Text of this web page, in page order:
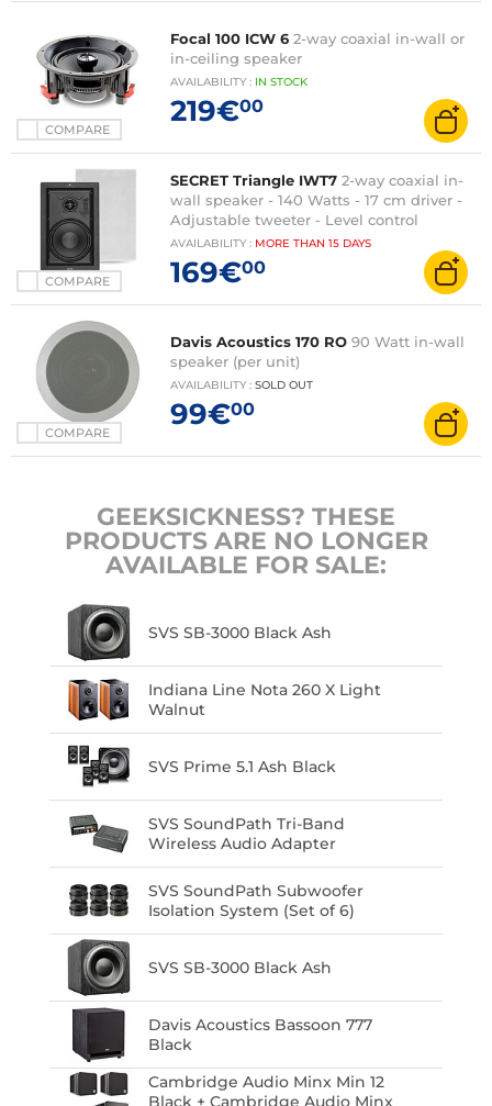
COMPARE
Focal 100 ICW 6 2-way coaxial in-wall or
in-ceiling speaker
AVAILABILITY : IN STOCK
219€00
COMPARE
SECRET Triangle IWT7 2-way coaxial in-
wall speaker - 140 Watts - 17 cm driver -
Adjustable tweeter - Level control
AVAILABILITY : MORE THAN 15 DAYS
169€00
COMPARE
Davis Acoustics 170 RO 90 Watt in-wall
speaker (per unit)
AVAILABILITY : SOLD OUT
99€00
GEEKSICKNESS? THESE
PRODUCTS ARE NO LONGER
AVAILABLE FOR SALE:
SVS SB-3000 Black Ash
Indiana Line Nota 260 X Light
Walnut
SVS Prime 5.1 Ash Black
SVS SoundPath Tri-Band
Wireless Audio Adapter
SVS SoundPath Subwoofer
Isolation System (Set of 6)
SVS SB-3000 Black Ash
Davis Acoustics Bassoon 777
Black
Cambridge Audio Minx Min 12
Black + Cambridge Audio Minx